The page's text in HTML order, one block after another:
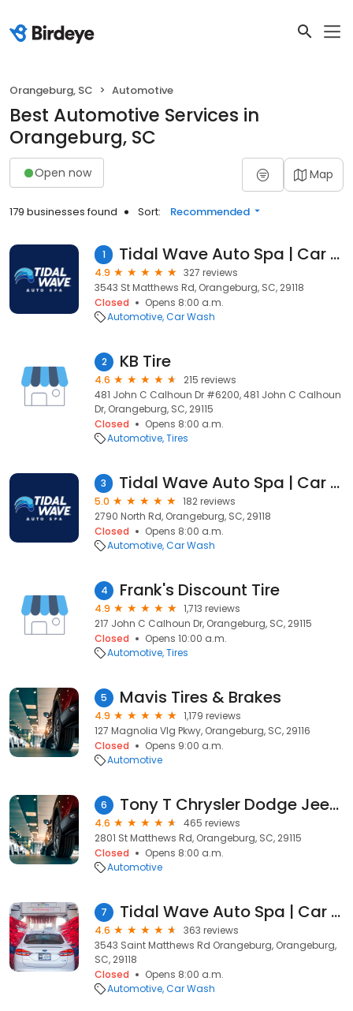
Orangeburg, SC Automotive
Best Automotive Services in
Orangeburg, SC
Open now Map
179 businesses found Sort: Recommended
1 Tidal Wave Auto Spa | Car Wash
4.9
327 reviews
3543 St Matthews Rd, Orangeburg, SC, 29118
Closed
Opens 8:00 a.m.
Automotive Car Wash
2 KB Tire
4.6
215 reviews
481 John C Calhoun Dr #6200, 481 John C Calhoun
Dr, Orangeburg, SC, 29115
Closed
Opens 8:00 a.m.
Automotive Tires
3 Tidal Wave Auto Spa | Car Wash
5.0
182 reviews
2790 North Rd, Orangeburg, SC, 29118
Closed
Opens 8:00 a.m.
Automotive Car Wash
4 Frank's Discount Tire
4.9
1,713 reviews
217 John C Calhoun Dr, Orangeburg, SC, 29115
Closed
Opens 10:00 a.m.
Automotive Tires
5 Mavis Tires & Brakes
4.9
1,179 reviews
127 Magnolia Vlg Pkwy, Orangeburg, SC, 29116
Closed
Opens 9:00 a.m.
Automotive
6 Tony T Chrysler Dodge Jeep Ram Service & Parts of Orangeburg
4.6
465 reviews
2801 St Matthews Rd, Orangeburg, SC, 29115
Closed
Opens 8:00 a.m.
Automotive
7 Tidal Wave Auto Spa | Car Wash
4.6
363 reviews
3543 Saint Matthews Rd Orangeburg, Orangeburg,
SC, 29118
Closed
Opens 8:00 a.m.
Automotive Car Wash